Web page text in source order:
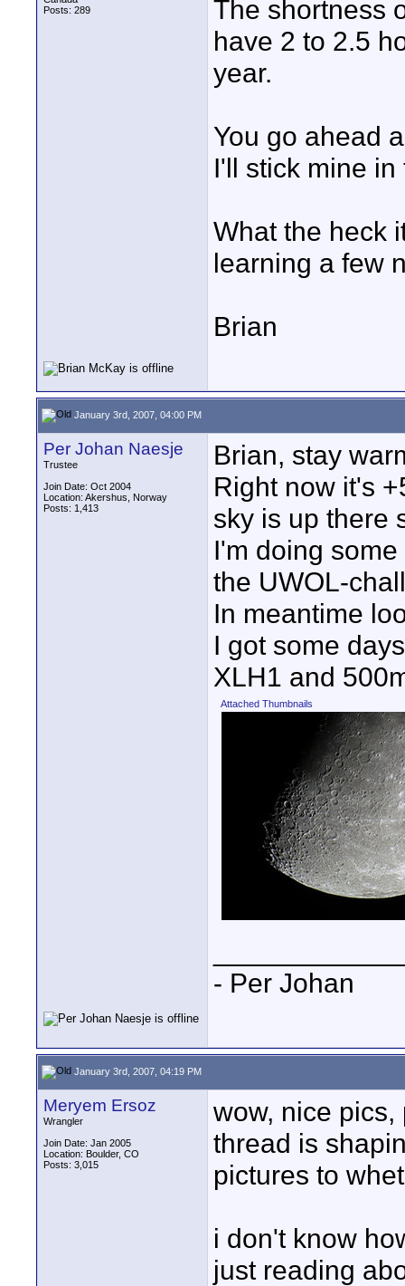
Posts: 289
The shortness
have 2 to 2.5
year.
You go ahead
I'll stick mine
What the heck
learning a few
Brian
January 3rd, 2007, 04:00 PM
Per Johan Naesje
Trustee
Join Date: Oct 2004
Location: Akershus, Norway
Posts: 1,413
Brian, stay
Right now it's
sky is up there
I'm doing
the UWOL-
In meantime
I got some
XLH1 and
Attached Thumbnails
- Per Johan
January 3rd, 2007, 04:19 PM
Meryem Ersoz
Wrangler
Join Date: Jan 2005
Location: Boulder, CO
Posts: 3,015
wow, nice
thread is
pictures to
i don't know
just reading